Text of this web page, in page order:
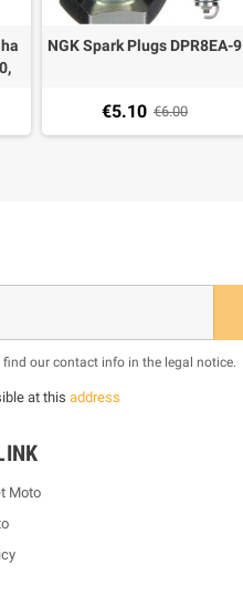
NGK Spark Plugs DPR8EA-9
€5.10 €6.00
our contact info in the legal notice.
at this address
Moto